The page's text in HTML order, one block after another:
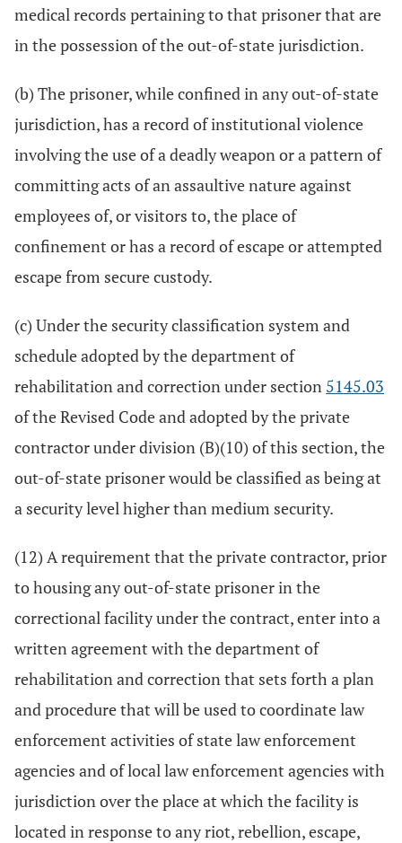
medical records pertaining to that prisoner that are
in the possession of the out-of-state jurisdiction.
(b) The prisoner, while confined in any out-of-state
jurisdiction, has a record of institutional violence
involving the use of a deadly weapon or a pattern of
committing acts of an assaultive nature against
employees of, or visitors to, the place of
confinement or has a record of escape or attempted
escape from secure custody.
(c) Under the security classification system and
schedule adopted by the department of
rehabilitation and correction under section 5145.03
of the Revised Code and adopted by the private
contractor under division (B)(10) of this section, the
out-of-state prisoner would be classified as being at
a security level higher than medium security.
(12) A requirement that the private contractor, prior
to housing any out-of-state prisoner in the
correctional facility under the contract, enter into a
written agreement with the department of
rehabilitation and correction that sets forth a plan
and procedure that will be used to coordinate law
enforcement activities of state law enforcement
agencies and of local law enforcement agencies with
jurisdiction over the place at which the facility is
located in response to any riot, rebellion, escape,